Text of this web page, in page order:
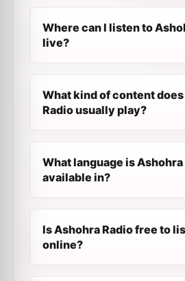
Where can I listen to
live?
What kind of content
Radio usually play?
What language is Ashohra
available in?
Is Ashohra Radio free to
online?